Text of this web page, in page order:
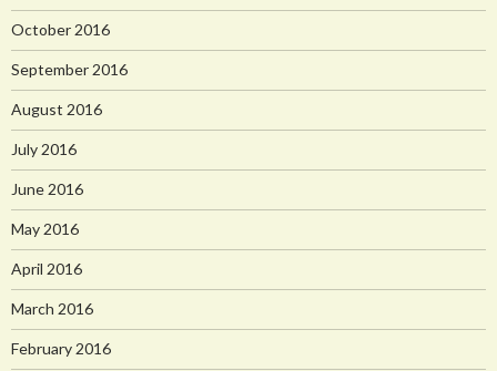
October 2016
September 2016
August 2016
July 2016
June 2016
May 2016
April 2016
March 2016
February 2016